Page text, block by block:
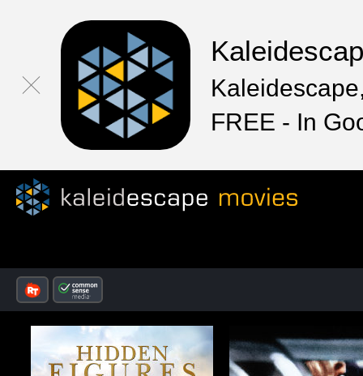
FREE - In